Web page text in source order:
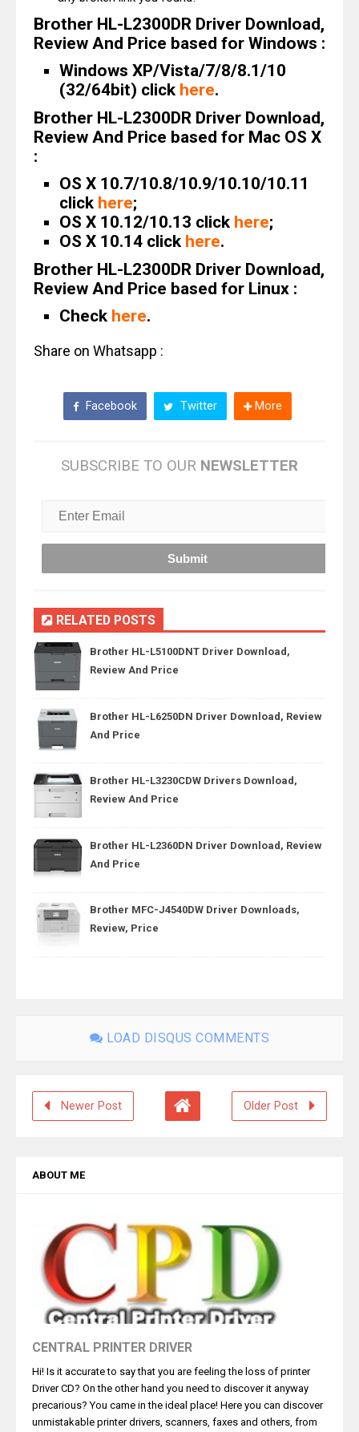
Brother HL-L2300DR Driver Download,
Review And Price based for Windows :
Windows XP/Vista/7/8/8.1/10
(32/64bit) click here.
Brother HL-L2300DR Driver Download,
Review And Price based for Mac OS X
:
OS X 10.7/10.8/10.9/10.10/10.11
click here;
OS X 10.12/10.13 click here;
OS X 10.14 click here.
Brother HL-L2300DR Driver Download,
Review And Price based for Linux :
Check here.
Share on Whatsapp :
Facebook Twitter More
SUBSCRIBE TO OUR NEWSLETTER
RELATED POSTS
Brother HL-L5100DNT Driver Download,
Review And Price
Brother HL-L6250DN Driver Download, Review
And Price
Brother HL-L3230CDW Drivers Download,
Review And Price
Brother HL-L2360DN Driver Download, Review
And Price
Brother MFC-J4540DW Driver Downloads,
Review, Price
LOAD DISQUS COMMENTS
Newer Post Older Post
ABOUT ME
CENTRAL PRINTER DRIVER
Hi! Is it accurate to say that you are feeling the loss of printer
Driver CD? On the other hand you need to discover it anyway
precarious? You came in the ideal place! Here you can discover
unmistakable printer drivers, scanners, faxes and others, from